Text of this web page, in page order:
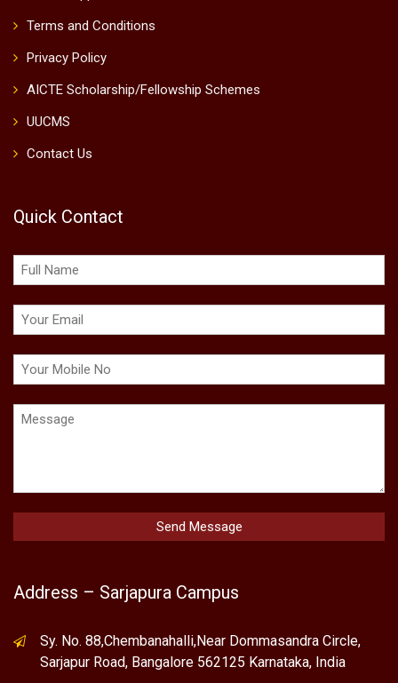
Terms and Conditions
Privacy Policy
AICTE Scholarship/Fellowship Schemes
UUCMS
Contact Us
Quick Contact
Address – Sarjapura Campus
Sy. No. 88,Chembanahalli,Near Dommasandra Circle,
Sarjapur Road, Bangalore 562125 Karnataka, India